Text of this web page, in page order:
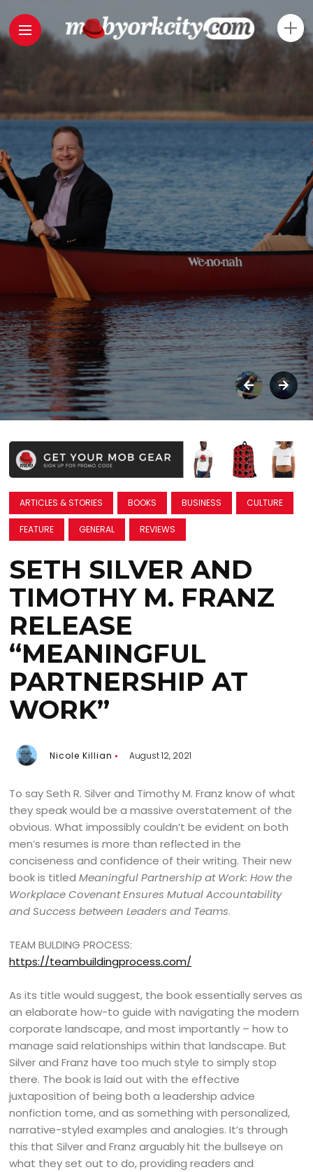
ARTICLES & STORIES BOOKS BUSINESS CULTURE
FEATURE GENERAL REVIEWS
SETH SILVER AND
TIMOTHY M. FRANZ
RELEASE
“MEANINGFUL
PARTNERSHIP AT
WORK”
Nicole Killian August 12, 2021
To say Seth R. Silver and Timothy M. Franz know of what
they speak would be a massive overstatement of the
obvious. What impossibly couldn’t be evident on both
men’s resumes is more than reflected in the
conciseness and confidence of their writing. Their new
book is titledMeaningful Partnership at Work: How the
Workplace Covenant Ensures Mutual Accountability
and Success between Leaders and Teams.
TEAM BULDING PROCESS:
https://teambuildingprocess.com/
As its title would suggest, the book essentially serves as
an elaborate how-to guide with navigating the modern
corporate landscape, and most importantly – how to
manage said relationships within that landscape. But
Silver and Franz have too much style to simply stop
there. The book is laid out with the effective
juxtaposition of being both a leadership advice
nonfiction tome, and as something with personalized,
narrative-styled examples and analogies. It’s through
this that Silver and Franz arguably hit the bullseye on
what they set out to do, providing readers and